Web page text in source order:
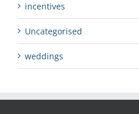
incentives
Uncategorised
weddings